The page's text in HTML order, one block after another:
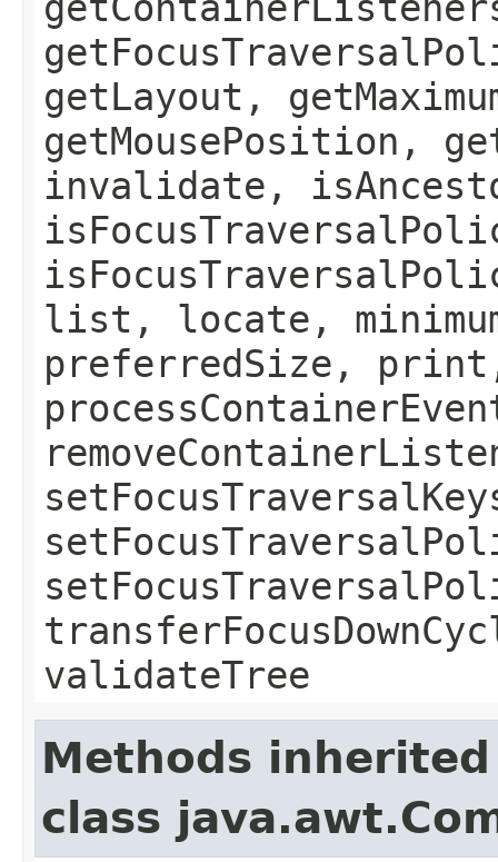
getLayout,
getMousePosition,
invalidate,
list, locate,
preferredSize,
validateTree
Methods
class